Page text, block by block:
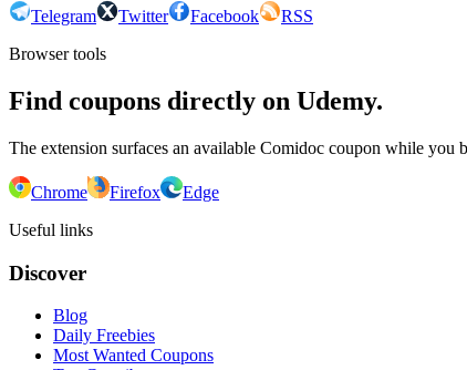
Telegram Twitter Facebook
RSS
Browser tools
Find coupons directly on Udemy.
The extension surfaces an available Comidoc coupon while you
Chrome Firefox
Edge
Useful links
Discover
Blog
Daily Freebies
Most Wanted Coupons